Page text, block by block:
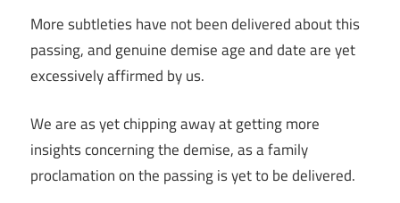
More subtleties have not been delivered about this
passing, and genuine demise age and date are yet
excessively affirmed by us.
We are as yet chipping away at getting more
insights concerning the demise, as a family
proclamation on the passing is yet to be delivered.